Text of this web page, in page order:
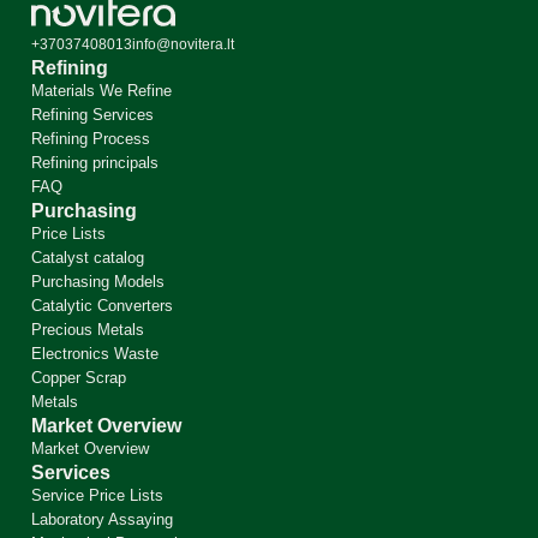
+37037408013info@novitera.lt
Refining
Materials We Refine
Refining Services
Refining Process
Refining principals
FAQ
Purchasing
Price Lists
Catalyst catalog
Purchasing Models
Catalytic Converters
Precious Metals
Electronics Waste
Copper Scrap
Metals
Market Overview
Market Overview
Services
Service Price Lists
Laboratory Assaying